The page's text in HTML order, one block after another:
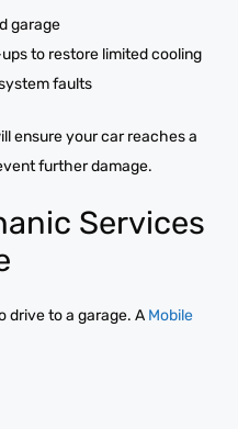
garage
to restore limited cooling
faults
ensure your car reaches a
further damage.
Services
drive to a garage. A Mobile